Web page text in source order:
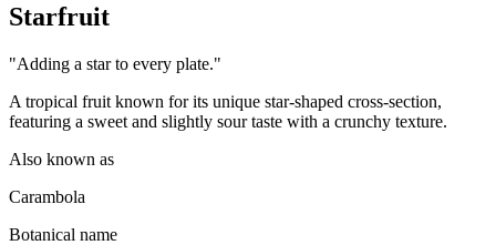
Starfruit
"Adding a star to every plate."
A tropical fruit known for its unique star-shaped cross-section,
featuring a sweet and slightly sour taste with a crunchy texture.
Also known as
Carambola
Botanical name